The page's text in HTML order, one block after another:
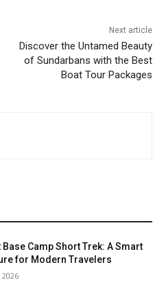
Next article
Discover the Untamed Beauty
of Sundarbans with the Best
Boat Tour Packages
Base Camp Short Trek: A Smart
for Modern Travelers